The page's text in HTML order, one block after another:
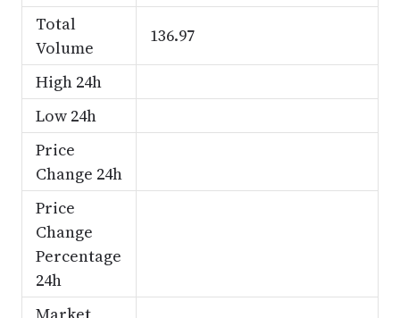
Total
Volume
136.97
High 24h
Low 24h
Price
Change 24h
Price
Change
Percentage
24h